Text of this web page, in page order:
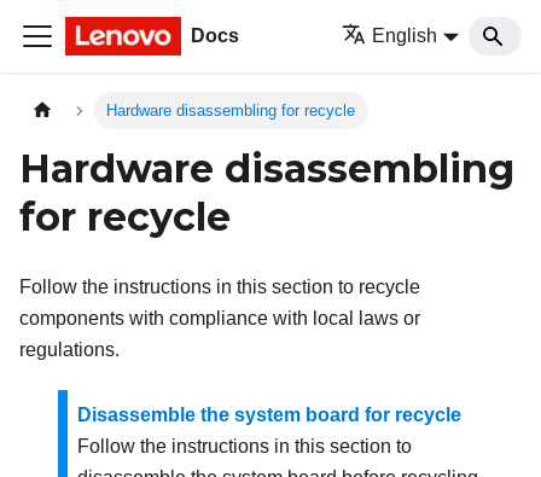
Docs English
Hardware disassembling for recycle
Hardware disassembling
for recycle
Follow the instructions in this section to recycle
components with compliance with local laws or
regulations.
Disassemble the system board for recycle
Follow the instructions in this section to